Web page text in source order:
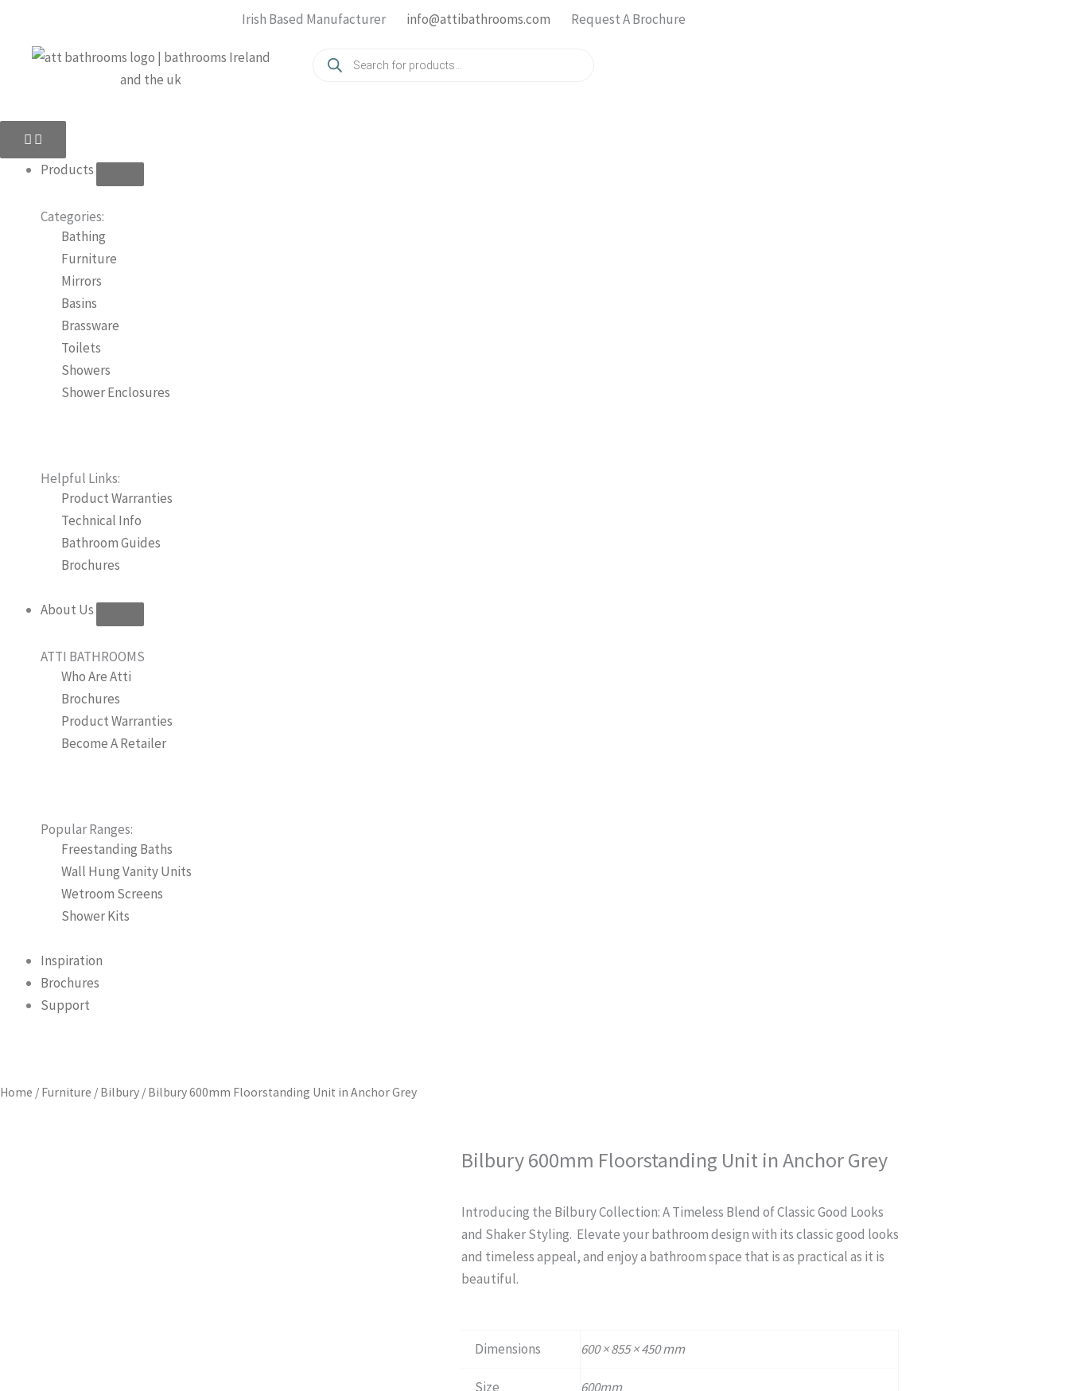
content
Irish Based Manufacturer info@attibathrooms.com
Request A Brochure
search
Products
Categories:
Bathing
Furniture
Mirrors
Basins
Brassware
Toilets
Showers
Shower Enclosures
Helpful Links:
Product Warranties
Technical Info
Bathroom Guides
Brochures
About Us
ATTI BATHROOMS
Who Are Atti
Brochures
Product Warranties
Become A Retailer
Popular Ranges:
Freestanding Baths
Wall Hung Vanity Units
Wetroom Screens
Shower Kits
Inspiration
Brochures
Support
Home / Furniture / Bilbury / Bilbury 600mm Floorstanding Unit in Anchor Grey
Bilbury 600mm Floorstanding Unit in Anchor Grey
Introducing the Bilbury Collection: A Timeless Blend of Classic Good Looks
and Shaker Styling. Elevate your bathroom design with its classic good looks
and timeless appeal, and enjoy a bathroom space that is as practical as it is
beautiful.
Dimensions 600 × 855 × 450 mm
Size 600mm